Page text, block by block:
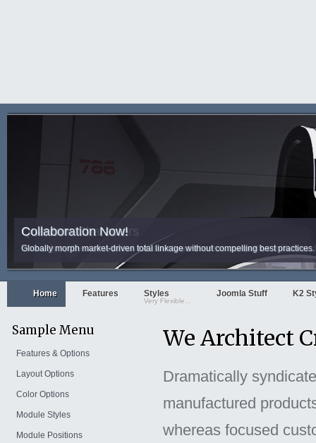
Collaboration Now!
Globally morph market-driven total linkage without compelling best
Quantum Characters
Intrinsicly synthesize superior infrastructures whereas competitive
Home Features Styles
Very Flexible...
Joomla Stuff K2
We Architect
Dramatically
manufactured
whereas focused
Sample Menu
Features & Options
Layout Options
Color Options
Module Styles
Module Positions